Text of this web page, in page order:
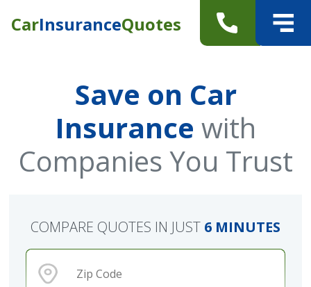
CarInsuranceQuotes
Save on Car
Insurance with
Companies You Trust
COMPARE QUOTES IN JUST 6 MINUTES